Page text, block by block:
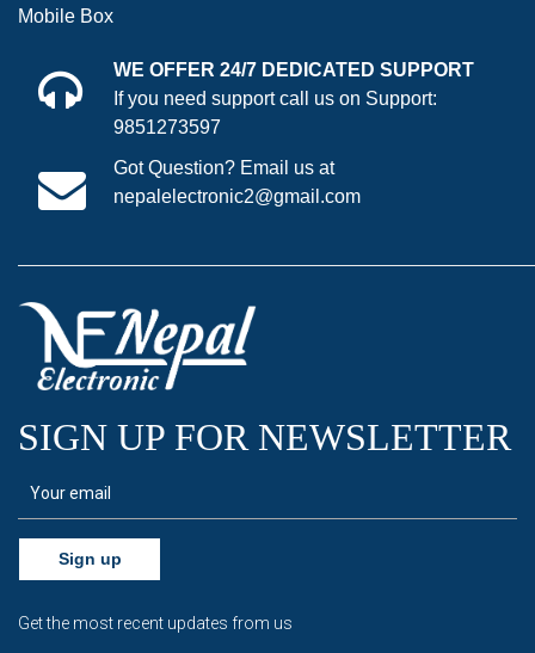
Mobile Box
WE OFFER 24/7 DEDICATED SUPPORT
If you need support call us on Support:
9851273597
Got Question? Email us at
nepalelectronic2@gmail.com
SIGN UP FOR NEWSLETTER
Sign up
Get the most recent updates from us